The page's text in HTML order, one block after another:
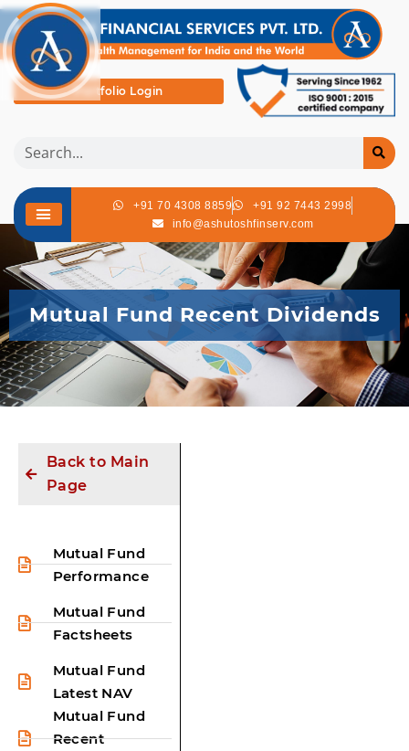
Portfolio Login
+91 70 4308 8859
+91 92 7443 2998
info@ashutoshfinserv.com
Mutual Fund Recent Dividends
Back to Main
Page
Mutual Fund
Performance
Mutual Fund
Factsheets
Mutual Fund
Latest NAV
Mutual Fund
Recent